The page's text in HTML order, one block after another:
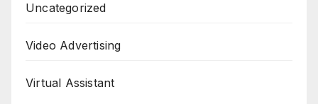
Uncategorized
Video Advertising
Virtual Assistant